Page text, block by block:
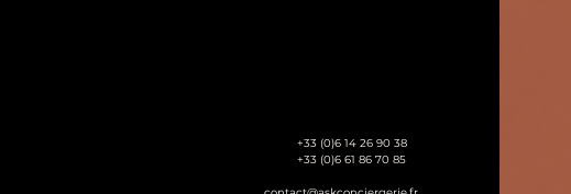
+33 (0)6 14 26 90 38
+33 (0)6 61 86 70 85